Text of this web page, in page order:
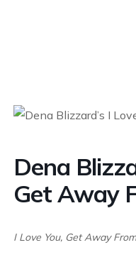
Dena
Get Away
I Love You, Get Away